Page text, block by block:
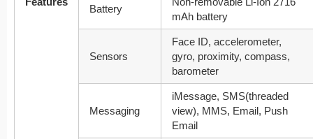
Battery
mAh battery
Sensors
Face ID, accelerometer,
gyro, proximity, compass,
barometer
Messaging
iMessage, SMS(threaded
view), MMS, Email, Push
Email